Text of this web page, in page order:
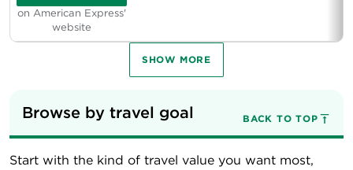
on American Express'
website
SHOW MORE
Browse by travel goal BACK TO TOP
Start with the kind of travel value you want most,